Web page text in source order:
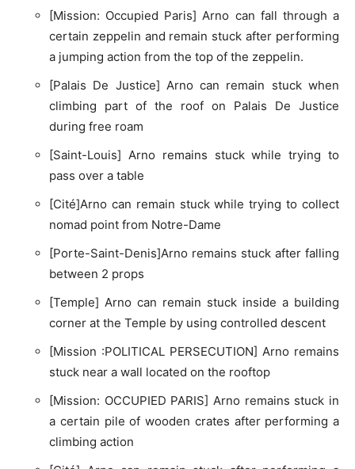
[Mission: Occupied Paris] Arno can fall through a
certain zeppelin and remain stuck after performing
a jumping action from the top of the zeppelin.
[Palais De Justice] Arno can remain stuck when
climbing part of the roof on Palais De Justice
during free roam
[Saint-Louis] Arno remains stuck while trying to
pass over a table
[Cité]Arno can remain stuck while trying to collect
nomad point from Notre-Dame
[Porte-Saint-Denis]Arno remains stuck after falling
between 2 props
[Temple] Arno can remain stuck inside a building
corner at the Temple by using controlled descent
[Mission :POLITICAL PERSECUTION] Arno remains
stuck near a wall located on the rooftop
[Mission: OCCUPIED PARIS] Arno remains stuck in
a certain pile of wooden crates after performing a
climbing action